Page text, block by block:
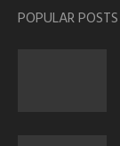
POPULAR POSTS